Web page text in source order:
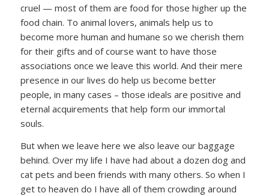
cruel — most of them are food for those higher up the
food chain. To animal lovers, animals help us to
become more human and humane so we cherish them
for their gifts and of course want to have those
associations once we leave this world. And their mere
presence in our lives do help us become better
people, in many cases – those ideals are positive and
eternal acquirements that help form our immortal
souls.
But when we leave here we also leave our baggage
behind. Over my life I have had about a dozen dog and
cat pets and been friends with many others. So when I
get to heaven do I have all of them crowding around